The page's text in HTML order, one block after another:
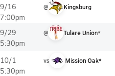
9/16
7:00pm
@ Kingsburg
9/29
5:30pm
@ Tulare Union*
10/1
5:30pm
vs Mission Oak*